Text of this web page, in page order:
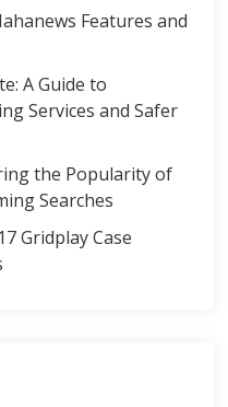
Features and
A Guide to
Services and Safer
the Popularity of
Searches
Gridplay Case